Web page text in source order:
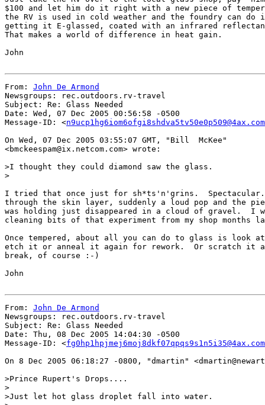
$100 and let him do it right with a new piece of
the RV is used in cold weather and the foundry can do
getting it E-glassed, coated with an infrared
That makes a world of difference in heat gain.
John
From: John De Armond
Newsgroups: rec.outdoors.rv-travel
Subject: Re: Glass Needed
Date: Wed, 07 Dec 2005 00:56:58 -0500
Message-ID: <n9ucp1hg6iom6ofgi8shdva5tv50e0p509@4ax.com
On Wed, 07 Dec 2005 03:55:07 GMT, "Bill  McKee"
<bmckeespam@ix.netcom.com> wrote:
>I thought they could diamond saw the glass.
>
I tried that once just for sh*ts'n'grins.  Spectacular.
through the skin layer, suddenly a loud pop and the
was holding just disappeared in a cloud of gravel.  I
cleaning bits of that experiment from my shop months
Once tempered, about all you can do to glass is look
etch it or anneal it again for rework.  Or scratch it
break, of course :-)
John
From: John De Armond
Newsgroups: rec.outdoors.rv-travel
Subject: Re: Glass Needed
Date: Thu, 08 Dec 2005 14:04:30 -0500
Message-ID: <fg0hp1hpjmej6moj8dkf07qpqs9s1n5i35@4ax.com
On 8 Dec 2005 06:18:27 -0800, "dmartin"
>Prince Rupert's Drops....
>
>Just let hot glass droplet fall into water.